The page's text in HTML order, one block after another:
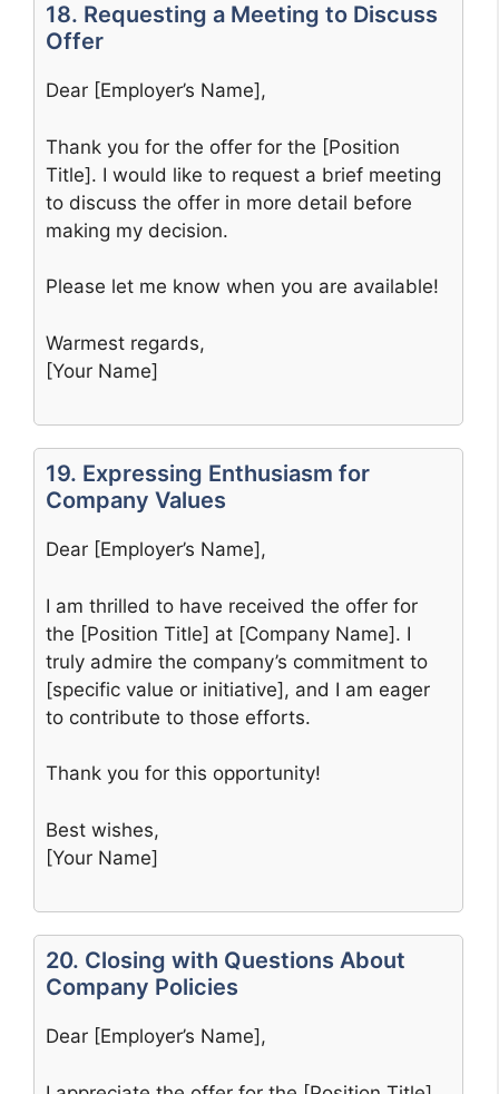
18. Requesting a Meeting to Discuss
Offer
Dear [Employer’s Name],
Thank you for the offer for the [Position
Title]. I would like to request a brief meeting
to discuss the offer in more detail before
making my decision.
Please let me know when you are available!
Warmest regards,
[Your Name]
19. Expressing Enthusiasm for
Company Values
Dear [Employer’s Name],
I am thrilled to have received the offer for
the [Position Title] at [Company Name]. I
truly admire the company’s commitment to
[specific value or initiative], and I am eager
to contribute to those efforts.
Thank you for this opportunity!
Best wishes,
[Your Name]
20. Closing with Questions About
Company Policies
Dear [Employer’s Name],